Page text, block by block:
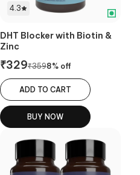
4.3
DHT Blocker with Biotin &
Zinc
₹329₹3598% off
ADD TO CART
BUY NOW